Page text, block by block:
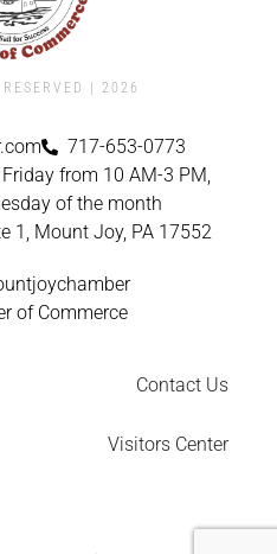
| ​2026
717-653-0773
from 10 AM-3 PM,
of the month
1, Mount Joy, PA 17552
of Commerce
Contact Us
Visitors Center